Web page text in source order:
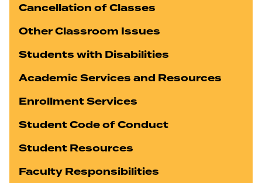
Cancellation of Classes
Other Classroom Issues
Students with Disabilities
Academic Services and Resources
Enrollment Services
Student Code of Conduct
Student Resources
Faculty Responsibilities